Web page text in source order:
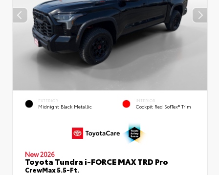
EXTERIOR
Midnight Black Metallic
INTERIOR
Cockpit Red SofTex® Trim
New 2026
Toyota Tundra i-FORCE MAX TRD Pro
CrewMax 5.5-Ft.